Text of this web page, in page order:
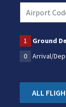
1 Ground
0
Arrival/
ALL